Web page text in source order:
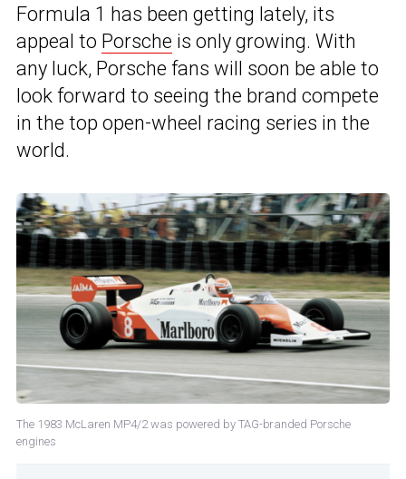
Formula 1 has been getting lately, its
appeal to Porsche is only growing. With
any luck, Porsche fans will soon be able to
look forward to seeing the brand compete
in the top open-wheel racing series in the
world.
The 1983 McLaren MP4/2 was powered by TAG-branded Porsche
engines